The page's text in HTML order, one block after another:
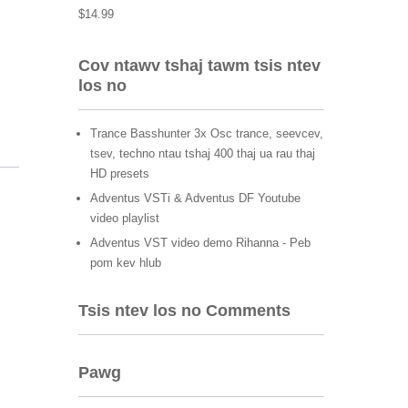
$14.99
Cov ntawv tshaj tawm tsis ntev
los no
Trance Basshunter 3x Osc trance, seevcev,
tsev, techno ntau tshaj 400 thaj ua rau thaj
HD presets
Adventus VSTi & Adventus DF Youtube
video playlist
Adventus VST video demo Rihanna - Peb
pom kev hlub
Tsis ntev los no Comments
Pawg